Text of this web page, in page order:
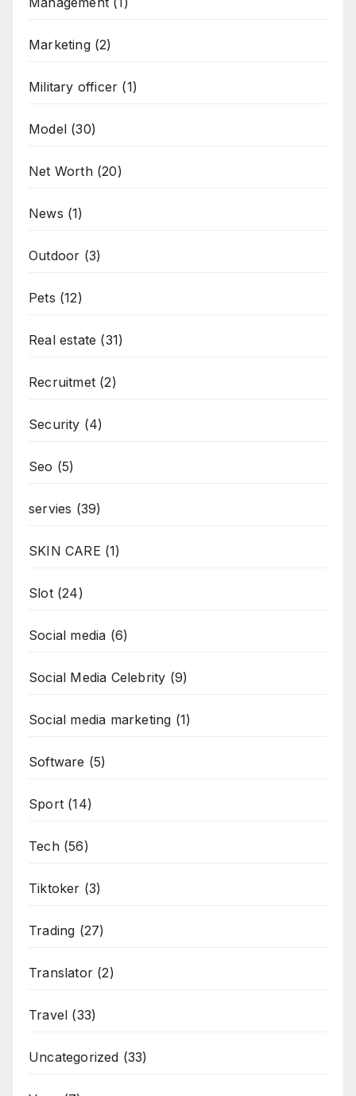
Marketing(2)
Military officer (1)
Model (30)
Net Worth(20)
News (1)
Outdoor (3)
Pets (12)
Real estate (31)
Recruitmet (2)
Security (4)
Seo (5)
servies (39)
SKIN CARE (1)
Slot(24)
Social media (6)
Social Media Celebrity (9)
Social media marketing (1)
Software (5)
Sport (14)
Tech(56)
Tiktoker (3)
Trading (27)
Translator (2)
Travel (33)
Uncategorized (33)